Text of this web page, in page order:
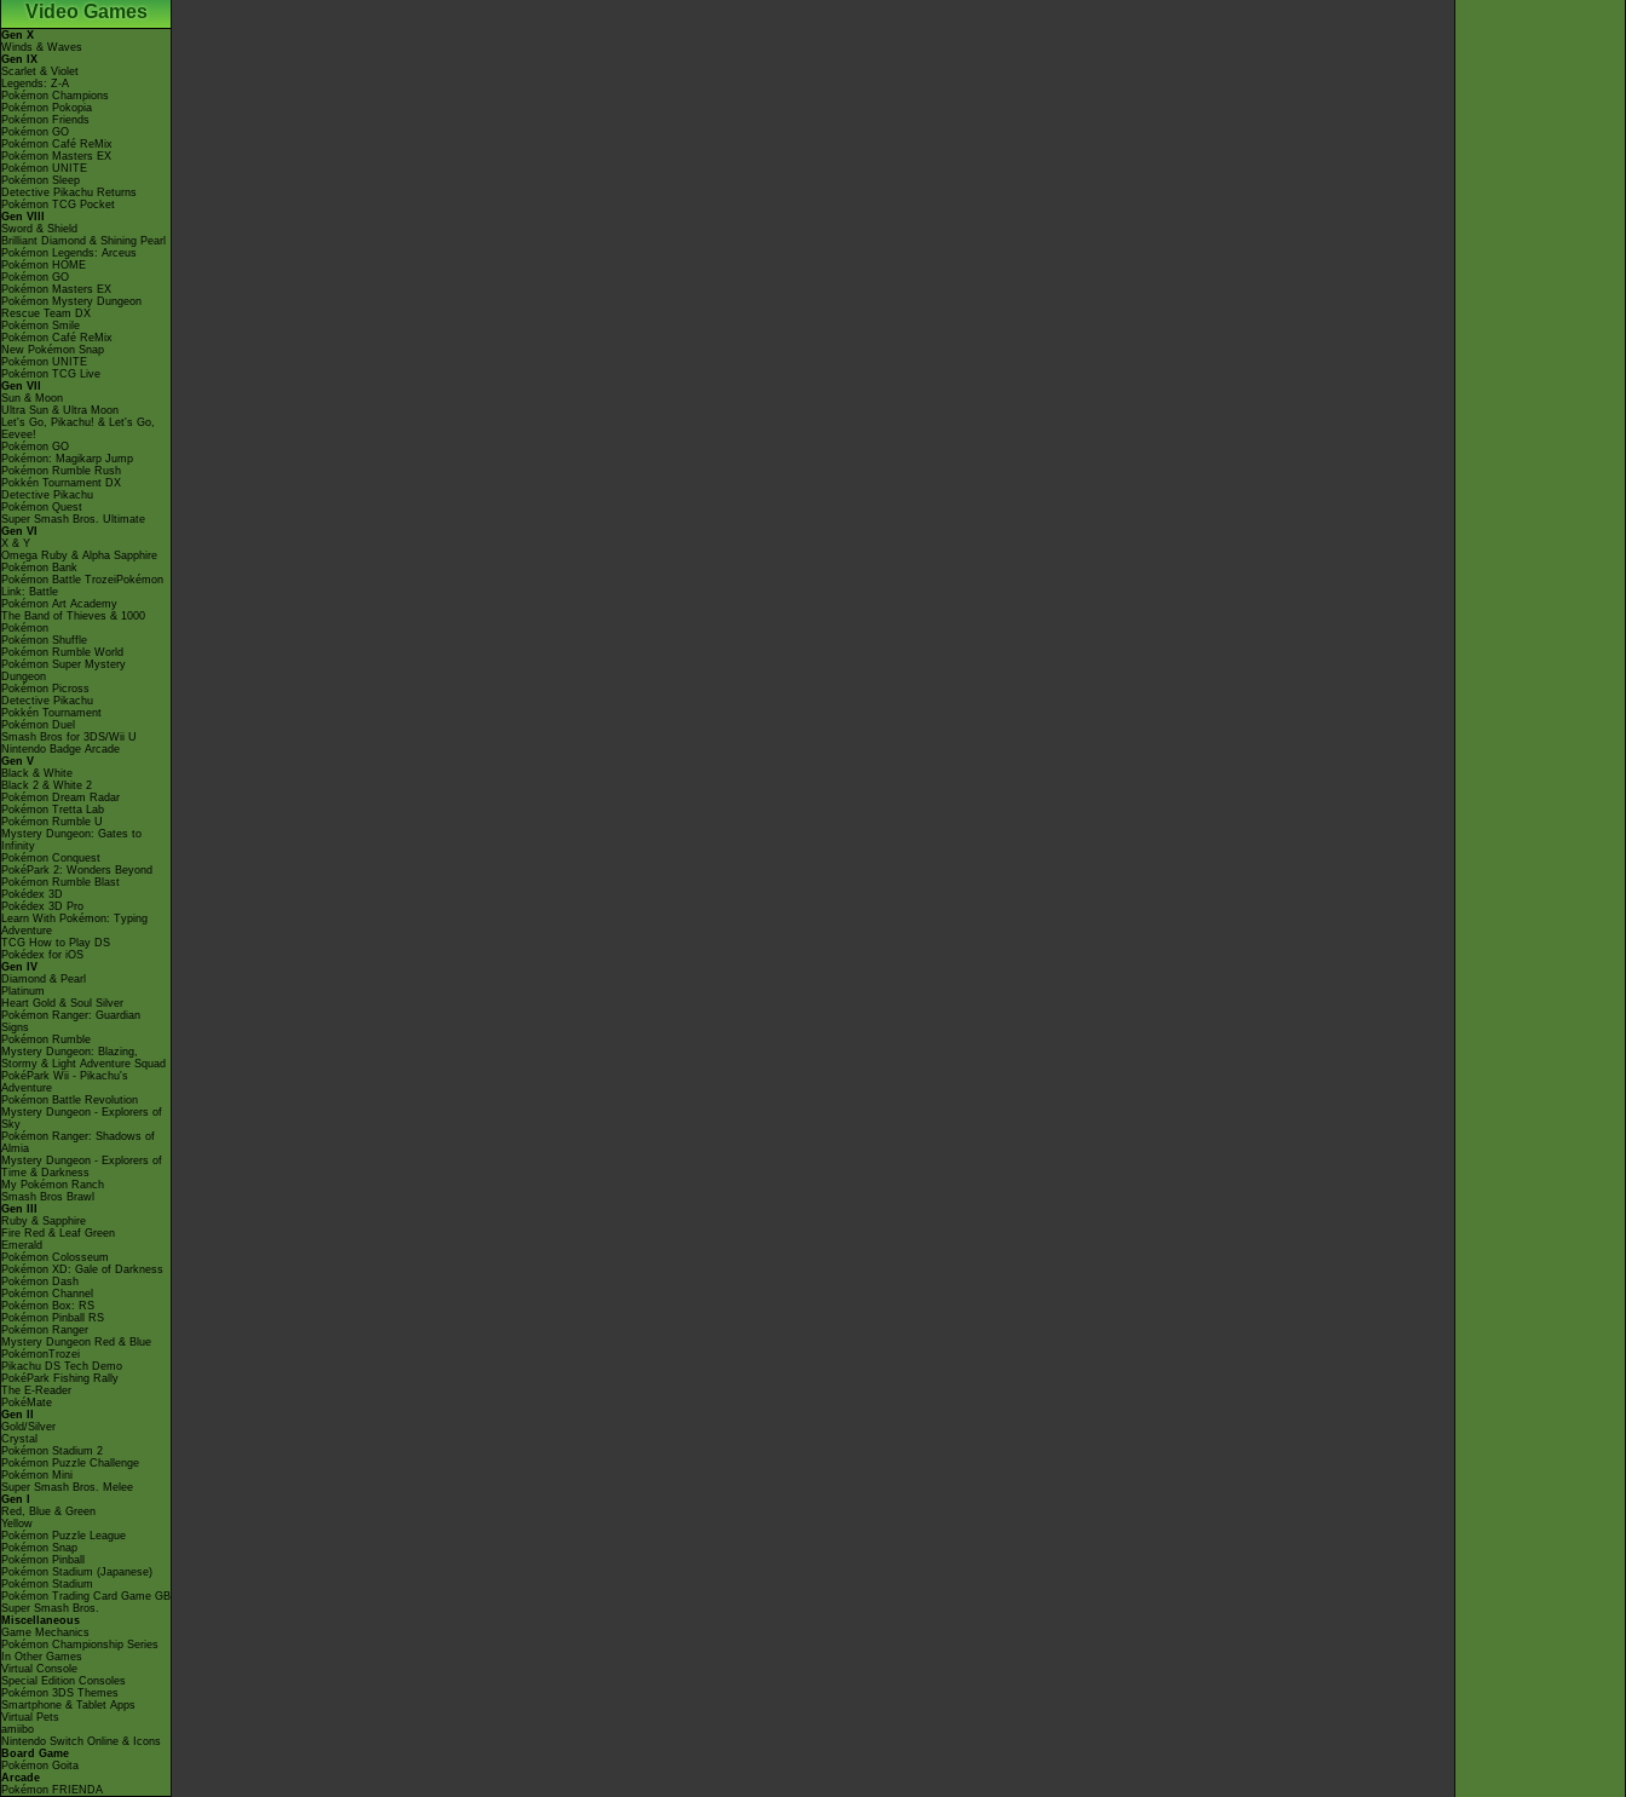
Video Games
Gen X
Winds & Waves
Gen IX
Scarlet & Violet
Legends: Z-A
Pokémon Champions
Pokémon Pokopia
Pokémon Friends
Pokémon GO
Pokémon Café ReMix
Pokémon Masters EX
Pokémon UNITE
Pokémon Sleep
Detective Pikachu Returns
Pokémon TCG Pocket
Gen VIII
Sword & Shield
Brilliant Diamond & Shining Pearl
Pokémon Legends: Arceus
Pokémon HOME
Pokémon GO
Pokémon Masters EX
Pokémon Mystery Dungeon
Rescue Team DX
Pokémon Smile
Pokémon Café ReMix
New Pokémon Snap
Pokémon UNITE
Pokémon TCG Live
Gen VII
Sun & Moon
Ultra Sun & Ultra Moon
Let's Go, Pikachu! & Let's Go,
Eevee!
Pokémon GO
Pokémon: Magikarp Jump
Pokémon Rumble Rush
Pokkén Tournament DX
Detective Pikachu
Pokémon Quest
Super Smash Bros. Ultimate
Gen VI
X & Y
Omega Ruby & Alpha Sapphire
Pokémon Bank
Pokémon Battle TrozeiPokémon
Link: Battle
Pokémon Art Academy
The Band of Thieves & 1000
Pokémon
Pokémon Shuffle
Pokémon Rumble World
Pokémon Super Mystery
Dungeon
Pokémon Picross
Detective Pikachu
Pokkén Tournament
Pokémon Duel
Smash Bros for 3DS/Wii U
Nintendo Badge Arcade
Gen V
Black & White
Black 2 & White 2
Pokémon Dream Radar
Pokémon Tretta Lab
Pokémon Rumble U
Mystery Dungeon: Gates to
Infinity
Pokémon Conquest
PokéPark 2: Wonders Beyond
Pokémon Rumble Blast
Pokédex 3D
Pokédex 3D Pro
Learn With Pokémon: Typing
Adventure
TCG How to Play DS
Pokédex for iOS
Gen IV
Diamond & Pearl
Platinum
Heart Gold & Soul Silver
Pokémon Ranger: Guardian
Signs
Pokémon Rumble
Mystery Dungeon: Blazing,
Stormy & Light Adventure Squad
PokéPark Wii - Pikachu's
Adventure
Pokémon Battle Revolution
Mystery Dungeon - Explorers of
Sky
Pokémon Ranger: Shadows of
Almia
Mystery Dungeon - Explorers of
Time & Darkness
My Pokémon Ranch
Smash Bros Brawl
Gen III
Ruby & Sapphire
Fire Red & Leaf Green
Emerald
Pokémon Colosseum
Pokémon XD: Gale of Darkness
Pokémon Dash
Pokémon Channel
Pokémon Box: RS
Pokémon Pinball RS
Pokémon Ranger
Mystery Dungeon Red & Blue
PokémonTrozei
Pikachu DS Tech Demo
PokéPark Fishing Rally
The E-Reader
PokéMate
Gen II
Gold/Silver
Crystal
Pokémon Stadium 2
Pokémon Puzzle Challenge
Pokémon Mini
Super Smash Bros. Melee
Gen I
Red, Blue & Green
Yellow
Pokémon Puzzle League
Pokémon Snap
Pokémon Pinball
Pokémon Stadium (Japanese)
Pokémon Stadium
Pokémon Trading Card Game GB
Super Smash Bros.
Miscellaneous
Game Mechanics
Pokémon Championship Series
In Other Games
Virtual Console
Special Edition Consoles
Pokémon 3DS Themes
Smartphone & Tablet Apps
Virtual Pets
amiibo
Nintendo Switch Online & Icons
Board Game
Pokémon Goita
Arcade
Pokémon FRIENDA